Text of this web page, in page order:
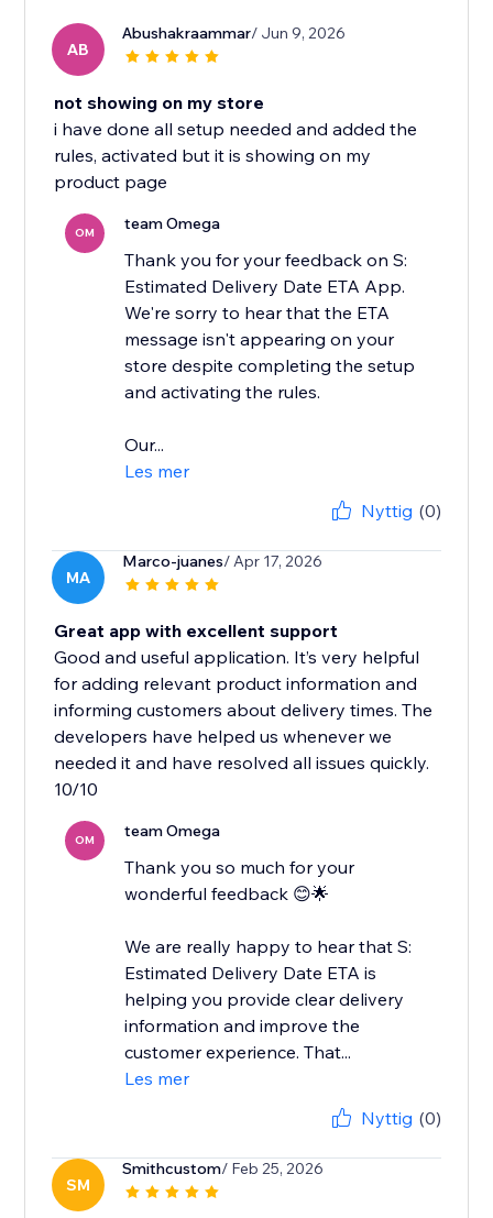
AB
Abushakraammar/ Jun 9, 2026
not showing on my store
i have done all setup needed and added the
rules, activated but it is showing on my
product page
OM team Omega
Thank you for your feedback on S:
Estimated Delivery Date ETA App.
We're sorry to hear that the ETA
message isn't appearing on your
store despite completing the setup
and activating the rules.
Our...
Les mer
Nyttig (0)
MA
Marco-juanes/ Apr 17, 2026
Great app with excellent support
Good and useful application. It’s very helpful
for adding relevant product information and
informing customers about delivery times. The
developers have helped us whenever we
needed it and have resolved all issues quickly.
10/10
OM team Omega
Thank you so much for your
wonderful feedback 😊🌟
We are really happy to hear that S:
Estimated Delivery Date ETA is
helping you provide clear delivery
information and improve the
customer experience. That...
Les mer
Nyttig (0)
SM
Smithcustom/ Feb 25, 2026